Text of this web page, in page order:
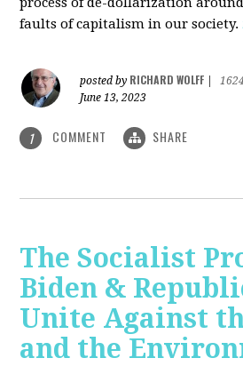
faults of capitalism in our society.
posted by RICHARD WOLFF
June 13, 2023
1 COMMENT SHARE
The Socialist
Biden &
Unite Against
and the